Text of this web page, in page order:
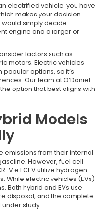
electrified vehicle, you have
makes your decision
would simply decide
engine and a larger or
factors such as
motors. Electric vehicles
options, so it’s
Our team at O’Daniel
option that best aligns with
Models
emissions from their internal
However, fuel cell
V e:FCEV utilize hydrogen
While electric vehicles (EVs)
Both hybrid and EVs use
disposal, and the complete
study.